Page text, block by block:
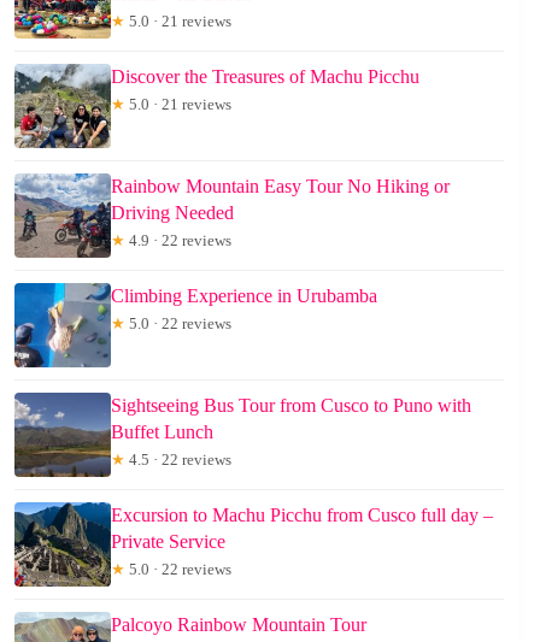
★ 5.0 · 21 reviews
Discover the Treasures of Machu Picchu
★ 5.0 · 21 reviews
Rainbow Mountain Easy Tour No Hiking or
Driving Needed
★ 4.9 · 22 reviews
Climbing Experience in Urubamba
★ 5.0 · 22 reviews
Sightseeing Bus Tour from Cusco to Puno with
Buffet Lunch
★ 4.5 · 22 reviews
Excursion to Machu Picchu from Cusco full day –
Private Service
★ 5.0 · 22 reviews
Palcoyo Rainbow Mountain Tour